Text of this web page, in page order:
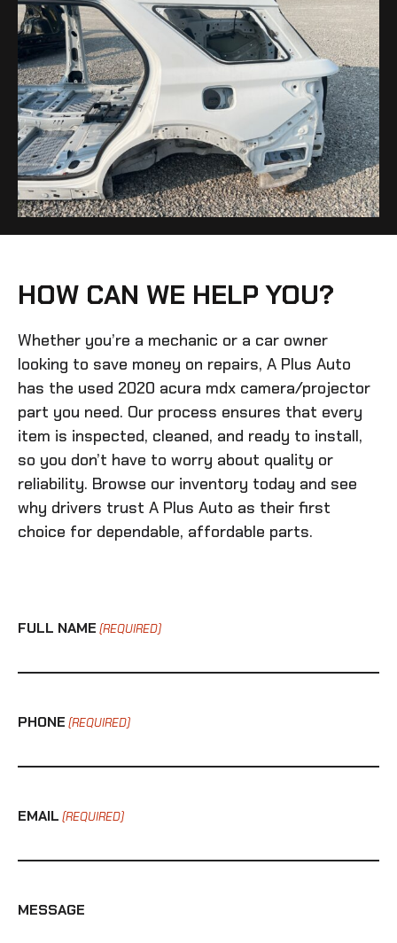
HOW CAN WE HELP YOU?
Whether you’re a mechanic or a car owner
looking to save money on repairs, A Plus Auto
has the used 2020 acura mdx camera/projector
part you need. Our process ensures that every
item is inspected, cleaned, and ready to install,
so you don’t have to worry about quality or
reliability. Browse our inventory today and see
why drivers trust A Plus Auto as their first
choice for dependable, affordable parts.
FULL NAME (REQUIRED)
PHONE (REQUIRED)
EMAIL (REQUIRED)
MESSAGE